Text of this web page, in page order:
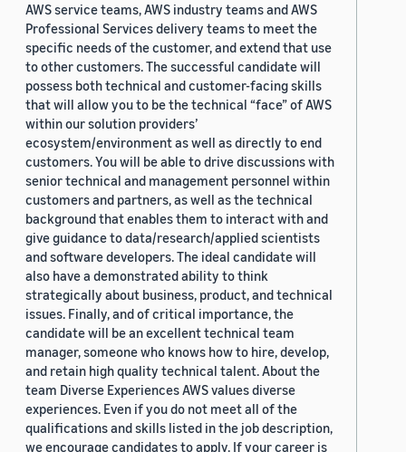
AWS service teams, AWS industry teams and AWS
Professional Services delivery teams to meet the
specific needs of the customer, and extend that use
to other customers. The successful candidate will
possess both technical and customer-facing skills
that will allow you to be the technical “face” of AWS
within our solution providers’
ecosystem/environment as well as directly to end
customers. You will be able to drive discussions with
senior technical and management personnel within
customers and partners, as well as the technical
background that enables them to interact with and
give guidance to data/research/applied scientists
and software developers. The ideal candidate will
also have a demonstrated ability to think
strategically about business, product, and technical
issues. Finally, and of critical importance, the
candidate will be an excellent technical team
manager, someone who knows how to hire, develop,
and retain high quality technical talent. About the
team Diverse Experiences AWS values diverse
experiences. Even if you do not meet all of the
qualifications and skills listed in the job description,
we encourage candidates to apply. If your career is